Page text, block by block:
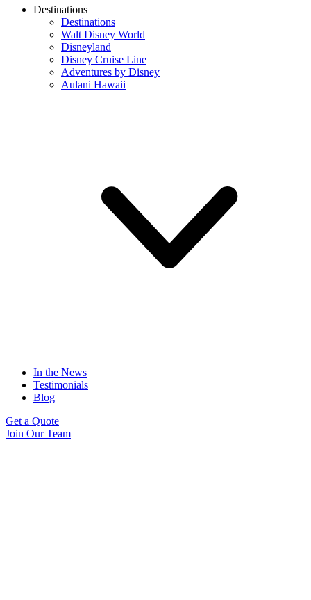
Destinations
Destinations
Walt Disney World
Disneyland
Disney Cruise Line
Adventures by Disney
Aulani Hawaii
In the News
Testimonials
Blog
Get a Quote
Join Our Team